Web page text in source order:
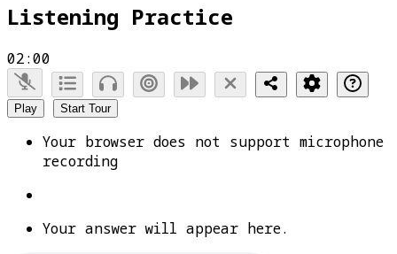
Listening Practice
02:00
Play Start Tour
Your browser does not support microphone
recording
Your answer will appear here.